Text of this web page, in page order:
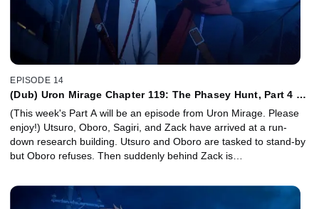
EPISODE 14
(Dub) Uron Mirage Chapter 119: The Phasey Hunt, Part 4 /
(This week's Part A will be an episode from Uron Mirage. Please
enjoy!) Utsuro, Oboro, Sagiri, and Zack have arrived at a run-
down research building. Utsuro and Oboro are tasked to stand-by
but Oboro refuses. Then suddenly behind Zack is…